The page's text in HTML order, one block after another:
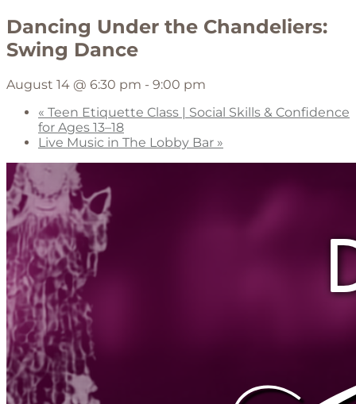
Dancing Under the Chandeliers:
Swing Dance
August 14 @ 6:30 pm - 9:00 pm
« Teen Etiquette Class | Social Skills & Confidence
for Ages 13–18
Live Music in The Lobby Bar »